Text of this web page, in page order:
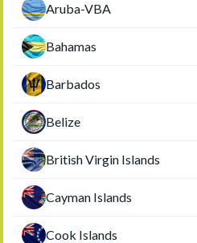
Aruba-VBA
Bahamas
Barbados
Belize
British Virgin Islands
Cayman Islands
Cook Islands